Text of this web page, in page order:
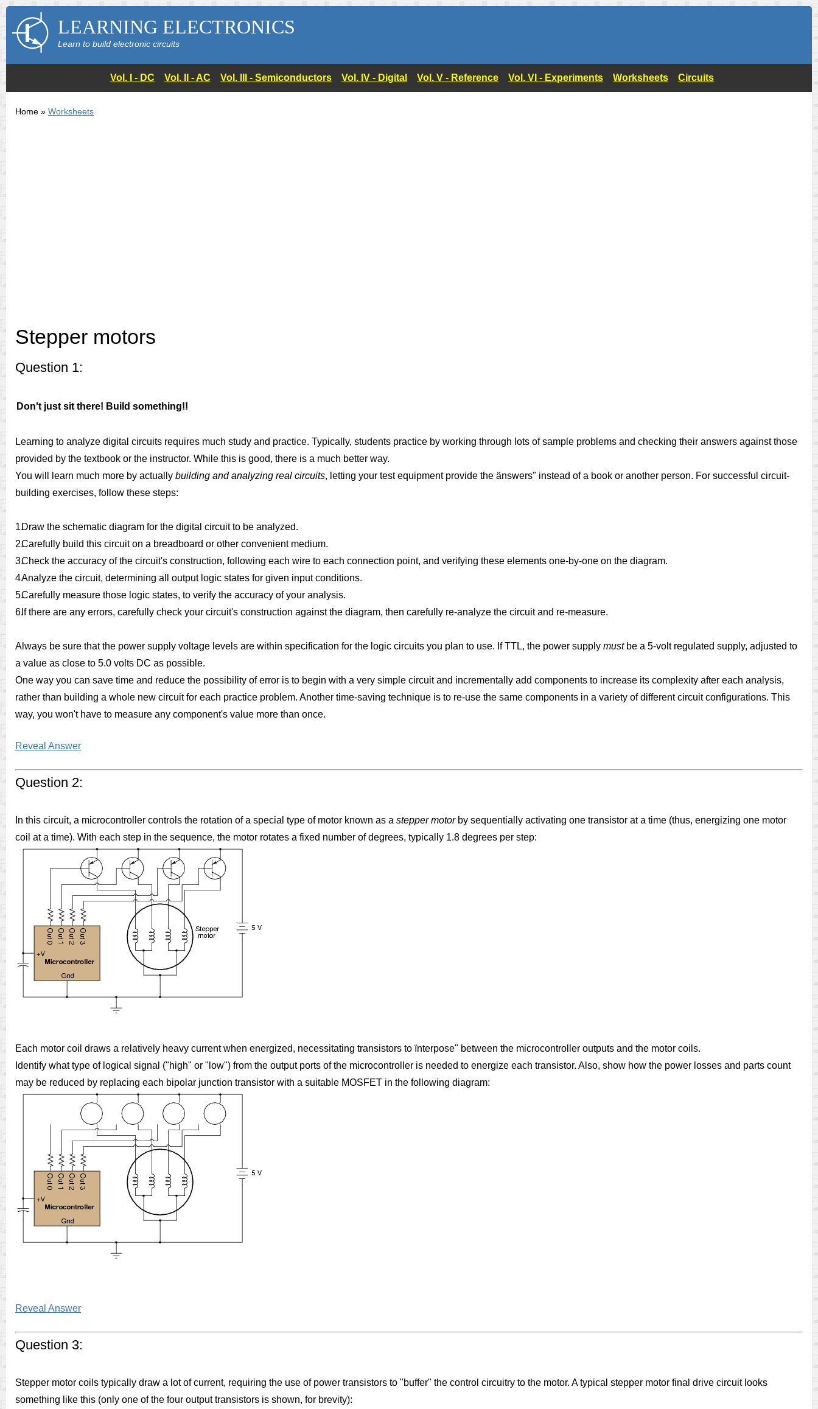
LEARNING ELECTRONICS
Learn to build electronic circuits
Vol. I - DC Vol. II - AC Vol. III - Semiconductors Vol. IV - Digital Vol. V - Reference Vol. VI - Experiments Worksheets Circuits
Home » Worksheets
Stepper motors
Question 1:
Don't just sit there! Build something!!
Learning to analyze digital circuits requires much study and practice. Typically, students practice by working through lots of sample problems and checking their answers against those
provided by the textbook or the instructor. While this is good, there is a much better way.
You will learn much more by actually building and analyzing real circuits, letting your test equipment provide the änswers" instead of a book or another person. For successful circuit-
building exercises, follow these steps:
1.Draw the schematic diagram for the digital circuit to be analyzed.
2.Carefully build this circuit on a breadboard or other convenient medium.
3.Check the accuracy of the circuit's construction, following each wire to each connection point, and verifying these elements one-by-one on the diagram.
4.Analyze the circuit, determining all output logic states for given input conditions.
5.Carefully measure those logic states, to verify the accuracy of your analysis.
6.If there are any errors, carefully check your circuit's construction against the diagram, then carefully re-analyze the circuit and re-measure.
Always be sure that the power supply voltage levels are within specification for the logic circuits you plan to use. If TTL, the power supply mustbe a 5-volt regulated supply, adjusted to
a value as close to 5.0 volts DC as possible.
One way you can save time and reduce the possibility of error is to begin with a very simple circuit and incrementally add components to increase its complexity after each analysis,
rather than building a whole new circuit for each practice problem. Another time-saving technique is to re-use the same components in a variety of different circuit configurations. This
way, you won't have to measure any component's value more than once.
Reveal Answer
Question 2:
In this circuit, a microcontroller controls the rotation of a special type of motor known as a stepper motorby sequentially activating one transistor at a time (thus, energizing one motor
coil at a time). With each step in the sequence, the motor rotates a fixed number of degrees, typically 1.8 degrees per step:
Each motor coil draws a relatively heavy current when energized, necessitating transistors to ïnterpose" between the microcontroller outputs and the motor coils.
Identify what type of logical signal ("high" or "low") from the output ports of the microcontroller is needed to energize each transistor. Also, show how the power losses and parts count
may be reduced by replacing each bipolar junction transistor with a suitable MOSFET in the following diagram:
Reveal Answer
Question 3:
Stepper motor coils typically draw a lot of current, requiring the use of power transistors to "buffer" the control circuitry to the motor. A typical stepper motor final drive circuit looks
something like this (only one of the four output transistors is shown, for brevity):